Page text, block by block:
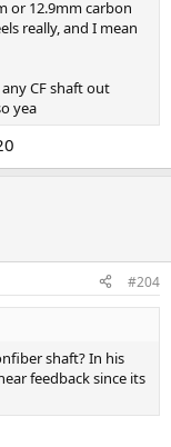
or 12.9mm carbon
really, and I mean
CF shaft out
yea
#204
shaft? In his
feedback since its